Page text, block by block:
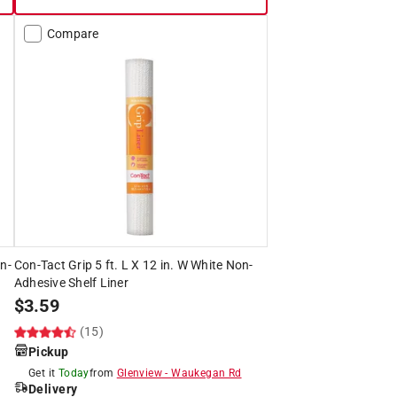
Compare
Con-Tact Grip 5 ft. L X 12 in. W White Non-
Adhesive Shelf Liner
$3.59
(15)
Pickup
Get it Todayfrom Glenview-Waukegan Rd
Delivery